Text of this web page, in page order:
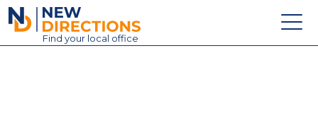
New Directions Education Ltd
Find your local office